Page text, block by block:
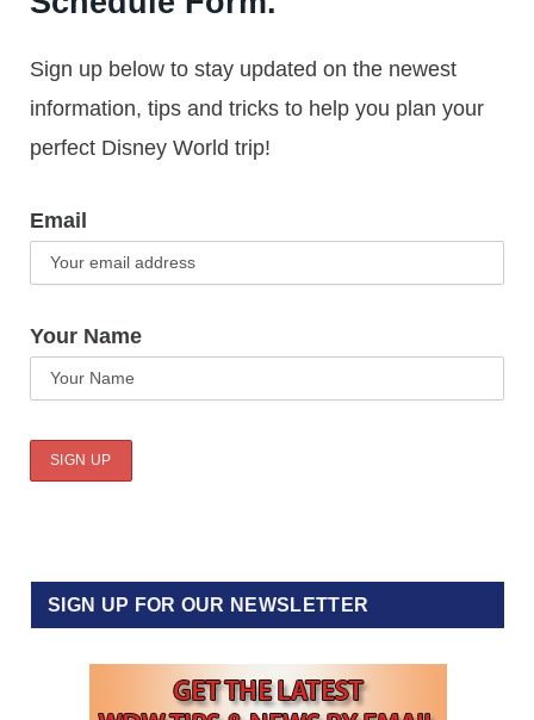
Sign up below to stay updated on the newest
information, tips and tricks to help you plan your
perfect Disney World trip!
Email
Your Name
SIGN UP FOR OUR NEWSLETTER